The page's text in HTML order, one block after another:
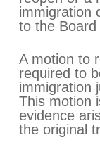
immigration
to the
A motion to
required to
immigration
This motion
evidence
the original